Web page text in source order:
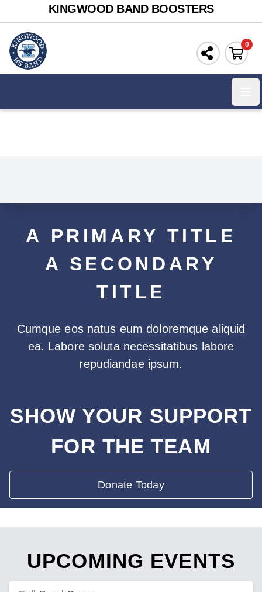
KINGWOOD BAND BOOSTERS
0
A PRIMARY TITLE
A SECONDARY
TITLE
Cumque eos natus eum doloremque aliquid
ea. Labore soluta necessitatibus labore
repudiandae ipsum.
SHOW YOUR SUPPORT
FOR THE TEAM
Donate Today
UPCOMING EVENTS